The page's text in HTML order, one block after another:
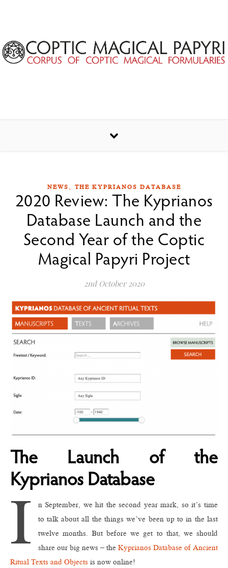
NEWS, THE KYPRIANOS DATABASE
2020 Review: The Kyprianos
Database Launch and the
Second Year of the Coptic
Magical Papyri Project
2nd October 2020
The Launch of the
Kyprianos Database
I
n September, we hit the second year mark, so it’s time
to talk about all the things we’ve been up to in the last
twelve months. But before we get to that, we should
share our big news – the Kyprianos Database of Ancient
Ritual Texts and Objects is now online!